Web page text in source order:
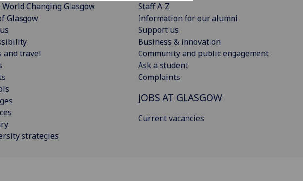
World Changing Glasgow
Glasgow
and travel
strategies
Staff A-Z
Information for our alumni
Support us
Business & innovation
Community and public engagement
Ask a student
Complaints
JOBS AT GLASGOW
Current vacancies